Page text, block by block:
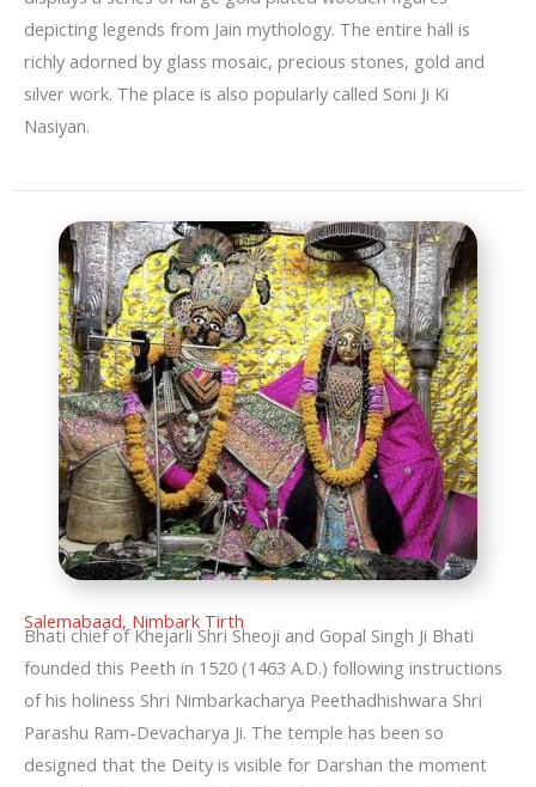
depicting legends from Jain mythology. The entire hall is
richly adorned by glass mosaic, precious stones, gold and
silver work. The place is also popularly called Soni Ji Ki
Nasiyan.
Salemabaad, Nimbark Tirth
Bhati chief of Khejarli Shri Sheoji and Gopal Singh Ji Bhati
founded this Peeth in 1520 (1463 A.D.) following instructions
of his holiness Shri Nimbarkacharya Peethadhishwara Shri
Parashu Ram-Devacharya Ji. The temple has been so
designed that the Deity is visible for Darshan the moment